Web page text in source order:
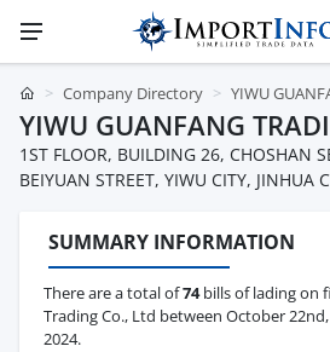
Company Directory YIWU
YIWU GUANFANG
1ST FLOOR, BUILDING 26, CHOSHAN
BEIYUAN STREET, YIWU CITY, JINHUA
SUMMARY INFORMATION
There are a total of74bills of lading on
Trading Co., Ltd between October
2024.